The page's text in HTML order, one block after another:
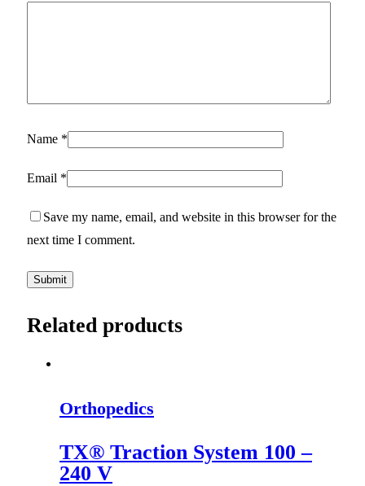
Name *
Email *
Save my name, email, and website in this browser for the
next time I comment.
Related products
Orthopedics
TX® Traction System 100 –
240 V